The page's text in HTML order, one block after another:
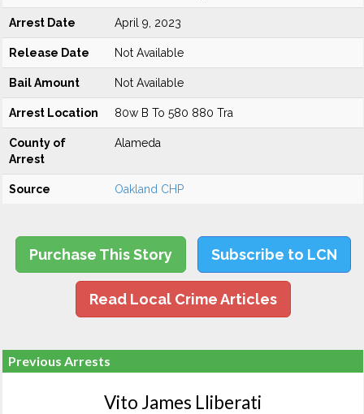
Arrest Date April 9, 2023
Release Date Not Available
Bail Amount Not Available
Arrest Location 80w B To 580 880 Tra
County of
Arrest
Alameda
Source Oakland CHP
Purchase This Story Subscribe to LCN
Read Local Crime Articles
Previous Arrests
Vito James Lliberati